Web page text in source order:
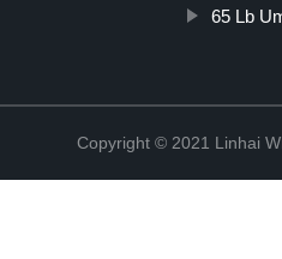
65 Lb
Copyright © 2021 Linhai